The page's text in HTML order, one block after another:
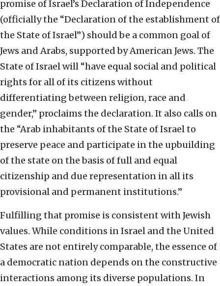
promise of Israel’s Declaration of Independence
(officially the “Declaration of the establishment of
the State of Israel”) should be a common goal of
Jews and Arabs, supported by American Jews. The
State of Israel will “have equal social and political
rights for all of its citizens without
differentiating between religion, race and
gender,” proclaims the declaration. It also calls on
the “Arab inhabitants of the State of Israel to
preserve peace and participate in the upbuilding
of the state on the basis of full and equal
citizenship and due representation in all its
provisional and permanent institutions.”
Fulfilling that promise is consistent with Jewish
values. While conditions in Israel and the United
States are not entirely comparable, the essence of
a democratic nation depends on the constructive
interactions among its diverse populations. In